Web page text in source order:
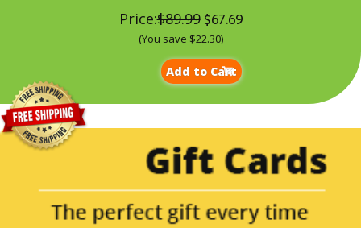
Price:$89.99$67.69
(You save $22.30)
Add to Cart